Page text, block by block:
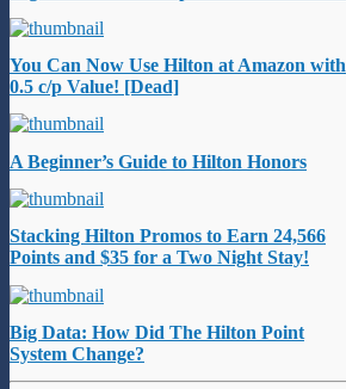
You Can Now Use Hilton at Amazon with
0.5 c/p Value! [Dead]
A Beginner’s Guide to Hilton Honors
Stacking Hilton Promos to Earn 24,566
Points and $35 for a Two Night Stay!
Big Data: How Did The Hilton Point
System Change?